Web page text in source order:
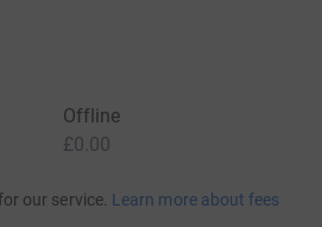
Offline
£0.00
our service. Learn more about fees